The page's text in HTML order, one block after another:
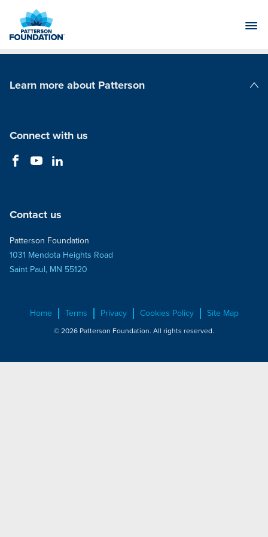
Main
Learn more about Patterson
Connect with us
Contact us
Patterson Foundation
1031 Mendota Heights Road
Saint Paul, MN 55120
Home Terms Privacy Cookies Policy Site Map
© 2026 Patterson Foundation. All rights reserved.